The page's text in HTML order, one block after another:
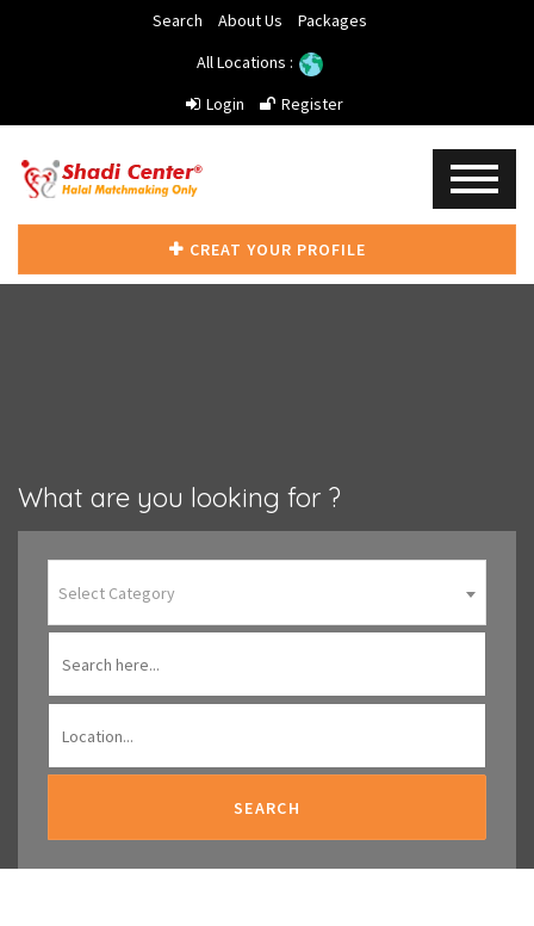
Search About Us
Packages
All Locations :
Login
Register
CREAT YOUR PROFILE
What are you looking for ?
Select Category
SEARCH